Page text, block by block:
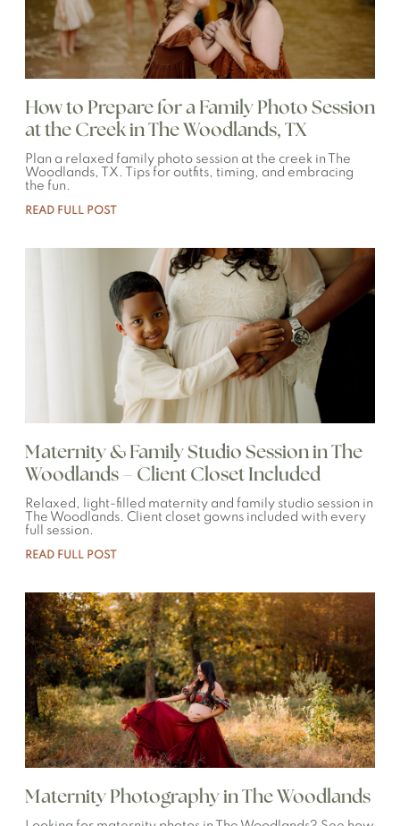
How to Prepare for a Family Photo Session
at the Creek in The Woodlands, TX
Plan a relaxed family photo session at the creek in The
Woodlands, TX. Tips for outfits, timing, and embracing
the fun.
READ FULL POST
Maternity & Family Studio Session in The
Woodlands – Client Closet Included
Relaxed, light-filled maternity and family studio session in
The Woodlands. Client closet gowns included with every
full session.
READ FULL POST
Maternity Photography in The Woodlands